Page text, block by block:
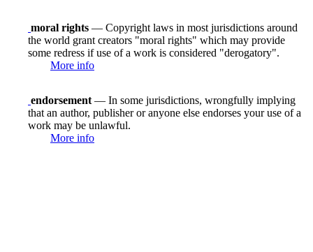
moral rights — Copyright laws in most jurisdictions around
the world grant creators "moral rights" which may provide
some redress if use of a work is considered "derogatory".
More info
endorsement — In some jurisdictions, wrongfully implying
that an author, publisher or anyone else endorses your use of a
work may be unlawful.
More info